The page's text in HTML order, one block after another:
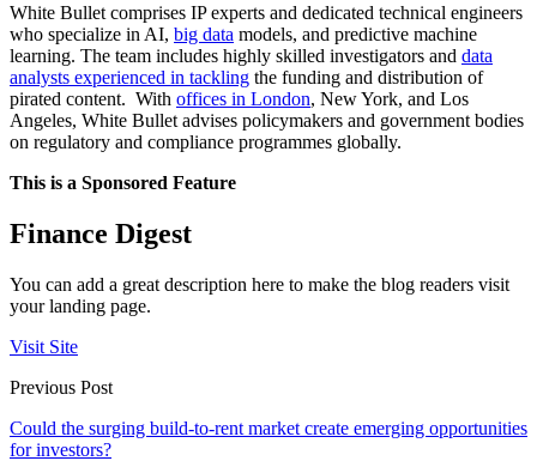
White Bullet comprises IP experts and dedicated technical engineers
who specialize in AI, big data models, and predictive machine
learning. The team includes highly skilled investigators and data
analysts experienced in tackling the funding and distribution of
pirated content. With offices in London, New York, and Los
Angeles, White Bullet advises policymakers and government bodies
on regulatory and compliance programmes globally.
This is a Sponsored Feature
Finance Digest
You can add a great description here to make the blog readers visit
your landing page.
Visit Site
Previous Post
Could the surging build-to-rent market create emerging opportunities
for investors?